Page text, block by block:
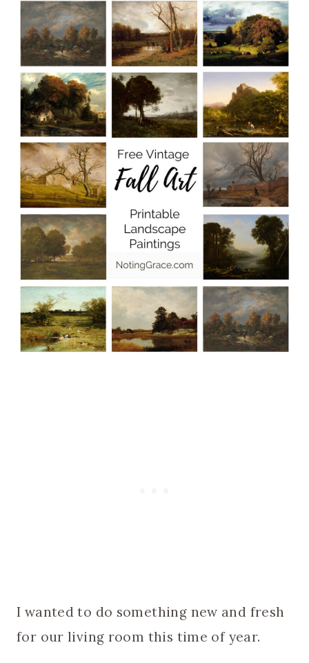
I wanted to do something new and fresh
for our living room this time of year.